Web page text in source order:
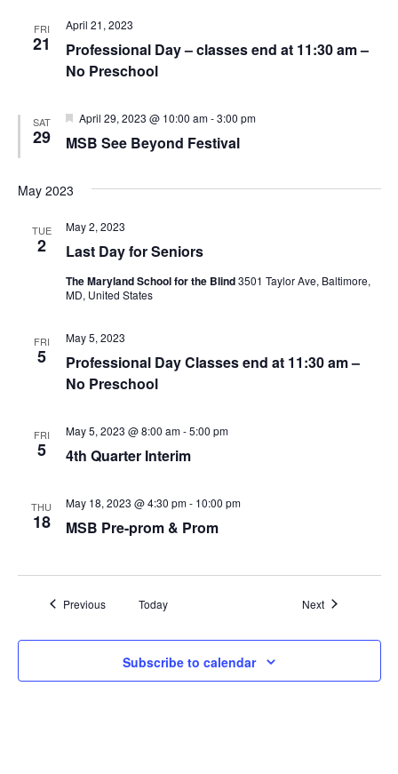
w
v
g
i
FRI
21
Professional Day – classes end at 11:30 am –
No Preschool
April 21, 2023
SAT
29 MSB See Beyond Festival
F
a
April 29, 2023 @ 10:00 am-3:00 pm
May 2023
TUE
2 Last Day for Seniors
May 2, 2023
The Maryland School for the Blind3501 Taylor Ave, Baltimore,
MD, United States
FRI
5
Professional Day Classes end at 11:30 am –
No Preschool
May 5, 2023
FRI
5 4th Quarter Interim
May 5, 2023 @ 8:00 am-5:00 pm
THU
18 MSB Pre-prom & Prom
May 18, 2023 @ 4:30 pm- 10:00 pm
PreviousEvents Today NextEvents
Subscribe to calendar